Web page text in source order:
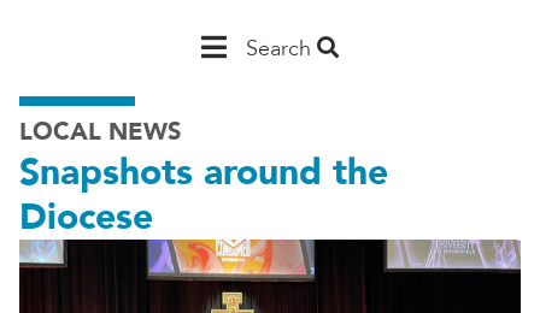
MainSearch
LOCAL NEWS
Snapshots around the
Diocese